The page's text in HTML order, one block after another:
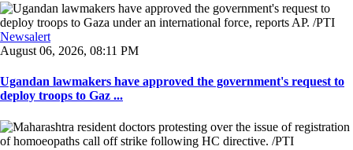
Newsalert
August 06, 2026, 08:11 PM
Ugandan lawmakers have approved the government's request to
deploy troops to Gaz ...